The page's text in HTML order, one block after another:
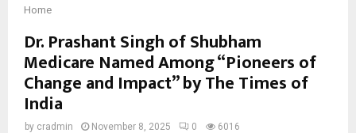
Home
Dr. Prashant Singh of Shubham
Medicare Named Among “Pioneers of
Change and Impact” by The Times of
India
by cradmin November 8, 2025 0 6016